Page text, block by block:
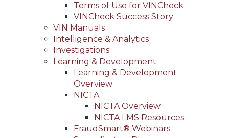
Terms of Use for VINCheck
VINCheck Success Story
VIN Manuals
Intelligence & Analytics
Investigations
Learning & Development
Learning & Development
Overview
NICTA
NICTA Overview
NICTA LMS Resources
FraudSmart® Webinars